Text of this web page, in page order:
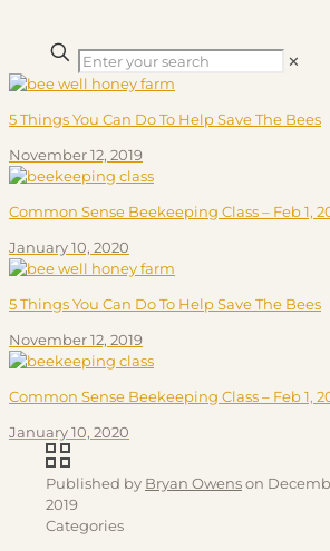
✕
5 Things You Can Do To Help Save The Bees
November 12, 2019
Common Sense Beekeeping Class – Feb 1,
January 10, 2020
5 Things You Can Do To Help Save The Bees
November 12, 2019
Common Sense Beekeeping Class – Feb 1,
January 10, 2020
Published by Bryan Owenson
2019
Categories